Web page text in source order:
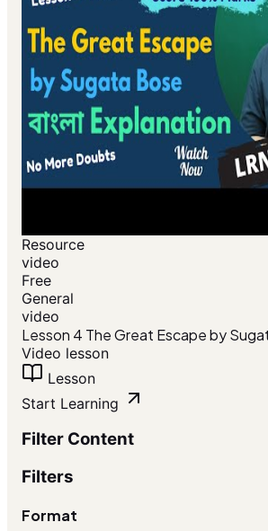
Resource
video
Free
General
video
Lesson 4 The Great Escape by
Video lesson
Lesson
Start Learning
Filter Content
Filters
Format